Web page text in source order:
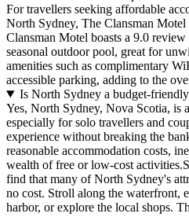
For travellers seeking affordable
North Sydney, The Clansman
Clansman Motel boasts a 9.0
seasonal outdoor pool, great for
amenities such as complimentary
accessible parking, adding to the
Is North Sydney a budget-
Yes, North Sydney, Nova Scotia, is
especially for solo travellers and
experience without breaking the
reasonable accommodation costs,
wealth of free or low-cost
find that many of North Sydney's
no cost. Stroll along the waterfront,
harbor, or explore the local shops.